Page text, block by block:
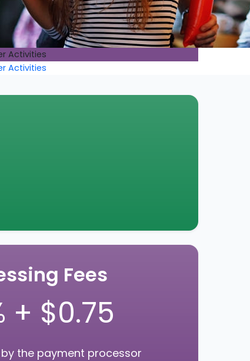
Activities
Activities
Fees
+ $0.75
the payment processor